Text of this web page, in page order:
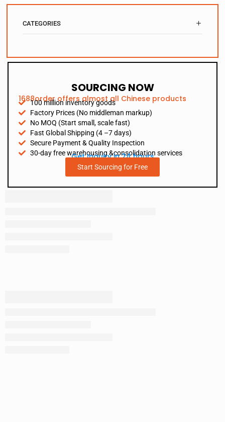
CATEGORIES
SOURCING NOW
1688order offers almost all Chinese products
100 million inventory goods
Factory Prices (No middleman markup)
No MOQ (Start small, scale fast)
Fast Global Shipping (4 –7 days)
Secure Payment & Quality Inspection
30-day free warehousing &consolidation services
Get Inquiry in 24 hours
Start Sourcing for Free